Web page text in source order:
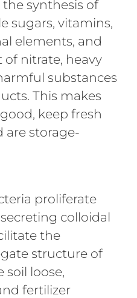
synthesis of
sugars, vitamins,
elements, and
nitrate, heavy
substances
This makes
keep fresh
are storage-
proliferate
colloidal
the
structure of
soil loose,
fertilizer